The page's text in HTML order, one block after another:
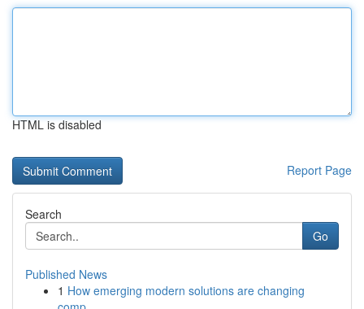
HTML is disabled
Report Page
Search
Go
Published News
1 How emerging modern solutions are changing